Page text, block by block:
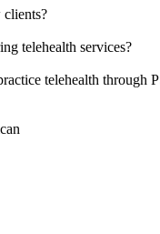
telehealth services?
telehealth through